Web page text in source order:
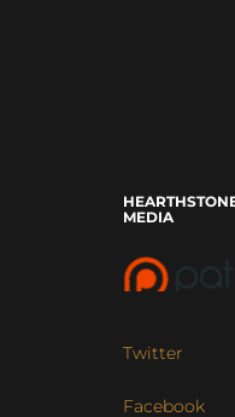
MEDIA
Twitter
Facebook